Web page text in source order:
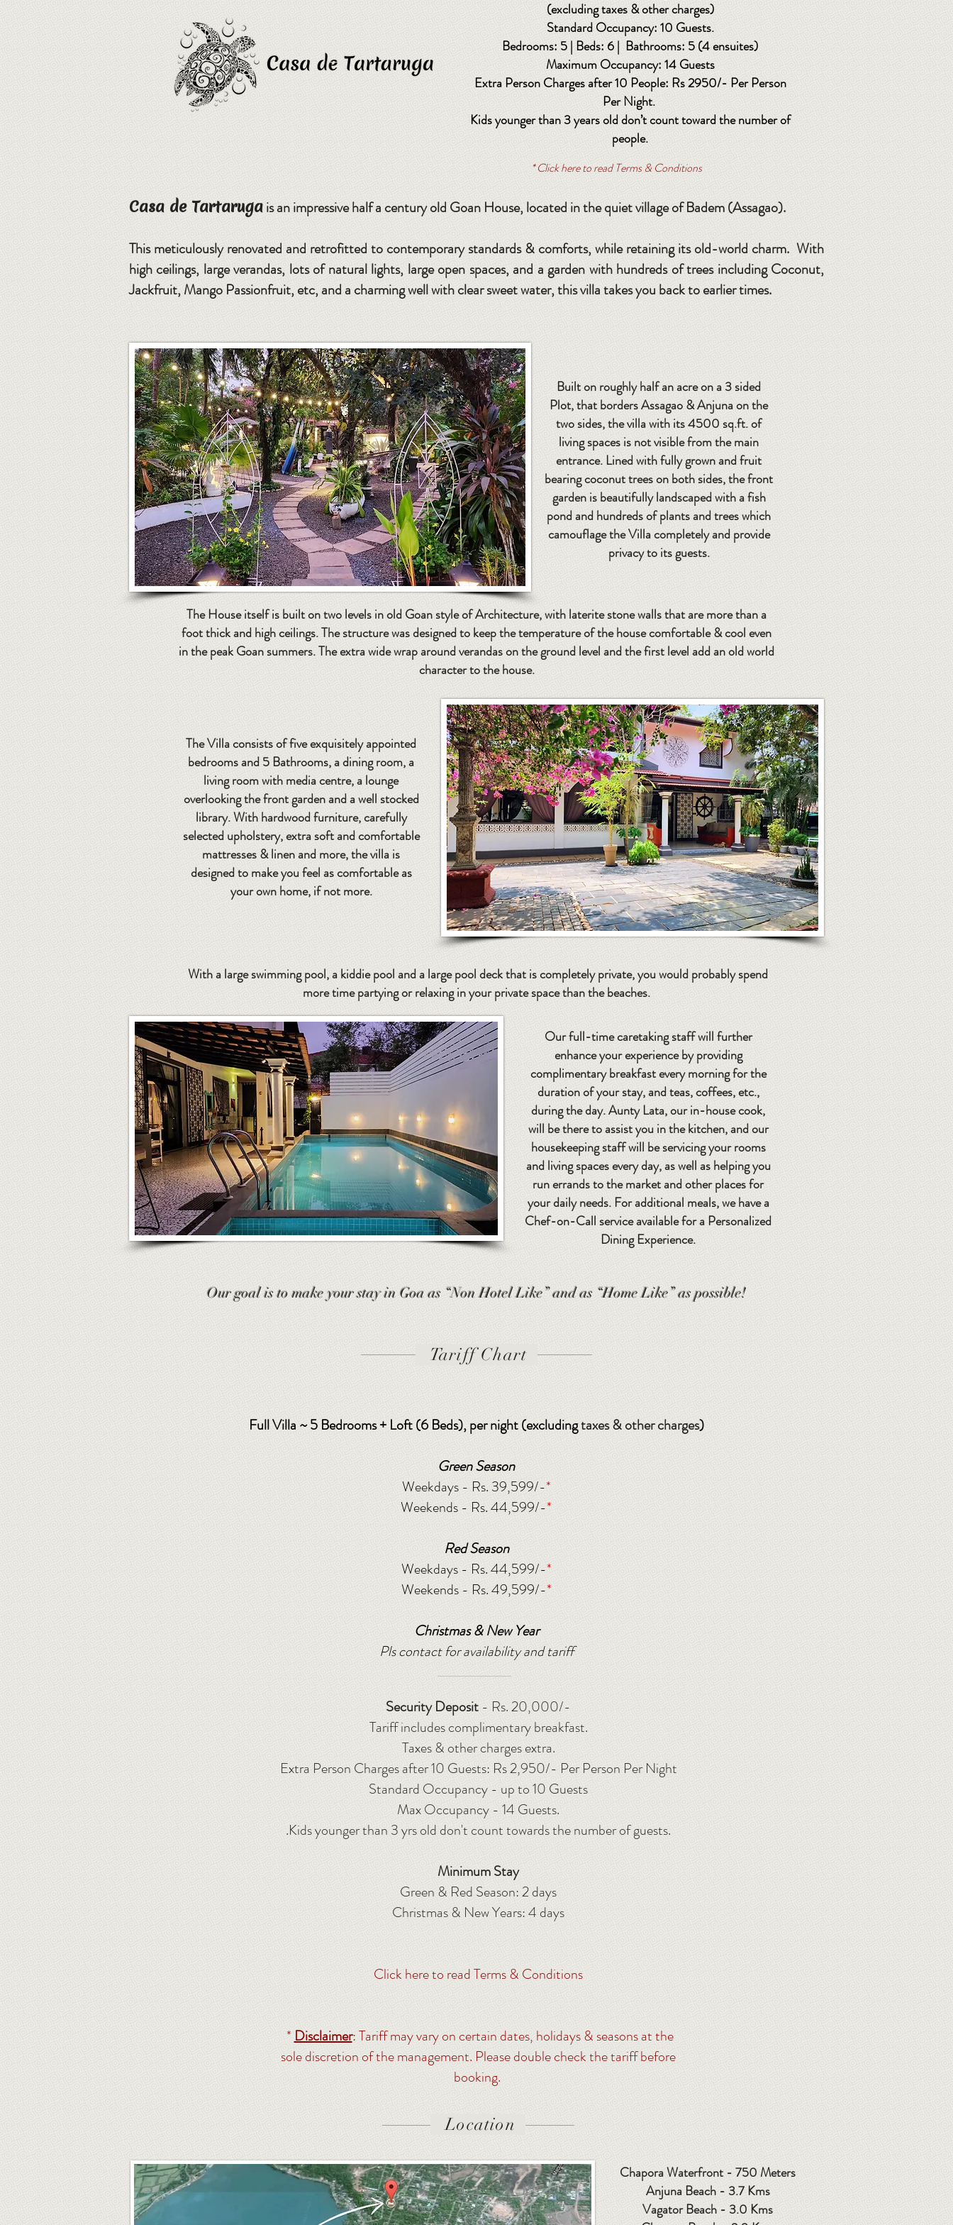
(excluding taxes & other charges)
Standard Occupancy: 10 Guests.
Bedrooms: 5 | Beds: 6 | Bathrooms: 5 (4 ensuites)
Maximum Occupancy: 14 Guests
Extra Person Charges after 10 People: Rs 2950/- Per Person
Per Night.
Kids younger than 3 years old don’t count toward the number of
people.
* Click here to read Terms & Conditions
Casa de Tartarugais an impressive half a century old Goan House, located in the quiet village of Badem (Assagao).
This meticulously renovated and retrofitted to contemporary standards & comforts, while retaining its old-world charm. With
high ceilings, large verandas, lots of natural lights, large open spaces, and a garden with hundreds of trees including Coconut,
Jackfruit, Mango Passionfruit, etc, and a charming well with clear sweet water, this villa takes you back to earlier times.
Built on roughly half an acre on a 3 sided
Plot, that borders Assagao & Anjuna on the
two sides, the villa with its 4500 sq.ft. of
living spaces is not visible from the main
entrance. Lined with fully grown and fruit
bearing coconut trees on both sides, the front
garden is beautifully landscaped with a fish
pond and hundreds of plants and trees which
camouflage the Villa completely and provide
privacy to its guests.
The House itself is built on two levels in old Goan style of Architecture, with laterite stone walls that are more than a
foot thick and high ceilings. The structure was designed to keep the temperature of the house comfortable & cool even
in the peak Goan summers. The extra wide wrap around verandas on the ground level and the first level add an old world
character to the house.
The Villa consists of five exquisitely appointed
bedrooms and 5 Bathrooms, a dining room, a
living room with media centre, a lounge
overlooking the front garden and a well stocked
library. With hardwood furniture, carefully
selected upholstery, extra soft and comfortable
mattresses & linen and more, the villa is
designed to make you feel as comfortable as
your own home, if not more.
With a large swimming pool, a kiddie pool and a large pool deck that is completely private, you would probably spend
more time partying or relaxing in your private space than the beaches.
Our full-time caretaking staff will further
enhance your experience by providing
complimentary breakfast every morning for the
duration of your stay, and teas, coffees, etc.,
during the day. Aunty Lata, our in-house cook,
will be there to assist you in the kitchen, and our
housekeeping staff will be servicing your rooms
and living spaces every day, as well as helping you
run errands to the market and other places for
your daily needs. For additional meals, we have a
Chef-on-Call service available for a Personalized
Dining Experience.
Our goal is to make your stay in Goa as “Non Hotel Like” and as “Home Like” as possible!
Tariff Chart
Full Villa ~ 5 Bedrooms + Loft (6 Beds), per night (excludingtaxes & other charges)
Green Season
Weekdays - Rs. 39,599/-*
Weekends - Rs. 44,599/-*
Red Season
Weekdays - Rs. 44,599/-*
Weekends - Rs. 49,599/-*
Christmas & New Year
Pls contact for availability and tariff
Security Deposit - Rs. 20,000/-
Tariff includes complimentary breakfast.
Taxes & other charges extra.
Extra Person Charges after 10 Guests: Rs 2,950/- Per Person Per Night
Standard Occupancy - up to 10 Guests
Max Occupancy - 14 Guests.
.Kids younger than 3 yrs old don't count towards the number of guests.
Minimum Stay
Green & Red Season: 2 days
Christmas & New Years: 4 days
Click here to read Terms & Conditions
*Disclaimer: Tariff may vary on certain dates, holidays & seasons at the
sole discretion of the management. Please double check the tariff before
booking.
Location
Chapora Waterfront - 750 Meters
Anjuna Beach - 3.7 Kms
Vagator Beach - 3.0 Kms